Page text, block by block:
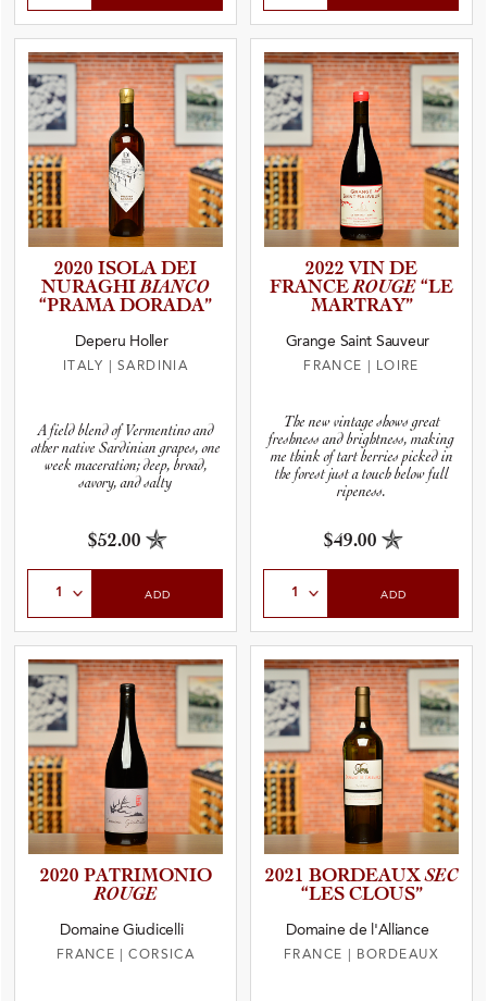
2020 ISOLA DEI
NURAGHIBIANCO
“PRAMA DORADA”
Deperu Holler
ITALY SARDINIA
A field blend of Vermentino and
other native Sardinian grapes, one
week maceration; deep, broad,
savory, and salty
$52.00
ADD
2022 VIN DE
FRANCEROUGE “LE
MARTRAY”
Grange Saint Sauveur
FRANCE LOIRE
The new vintage shows great
freshness and brightness, making
me think of tart berries picked in
the forest just a touch below full
ripeness.
$49.00
ADD
2020 PATRIMO­NIO
ROUGE
Domaine Giudicelli
FRANCE |CORSICA
2021 BORDEAUXSEC
“LES CLOUS”
Domaine de l'Alliance
FRANCE BORDEAUX